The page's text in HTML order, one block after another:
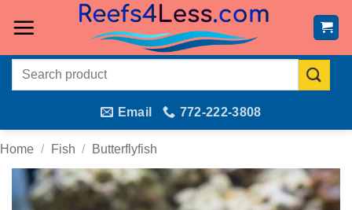
Search
Email 772-222-3808
Home / Fish / Butterflyfish